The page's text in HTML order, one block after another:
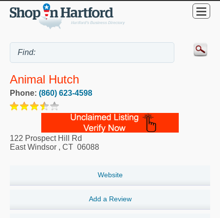
Animal Hutch
Phone: (860) 623-4598
122 Prospect Hill Rd
East Windsor , CT 06088
Website
Add a Review